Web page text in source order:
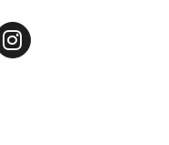
Instagram